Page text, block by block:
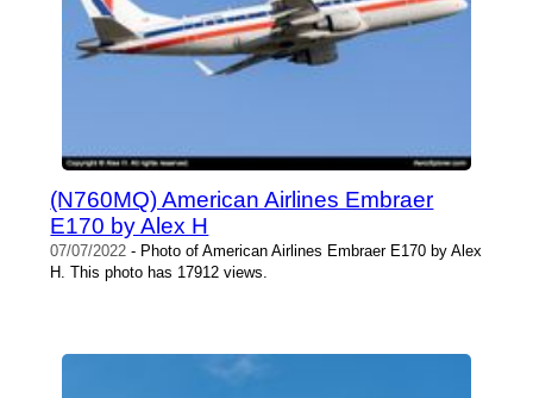
(N760MQ) American Airlines Embraer
E170 by Alex H
07/07/2022 - Photo of American Airlines Embraer E170 by Alex
H. This photo has 17912 views.